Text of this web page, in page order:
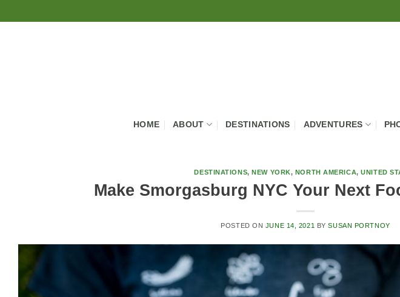
to
HOME ABOUT DESTINATIONS ADVENTURES
DESTINATIONS,NEW YORK, NORTH AMERICA,UNITED
Make Smorgasburg NYC Your Next
POSTED ON JUNE 14, 2021 BYSUSAN PORTNOY